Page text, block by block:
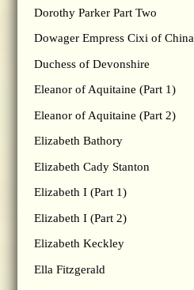
Dorothy Parker Part Two
Dowager Empress Cixi of China
Duchess of Devonshire
Eleanor of Aquitaine (Part 1)
Eleanor of Aquitaine (Part 2)
Elizabeth Bathory
Elizabeth Cady Stanton
Elizabeth I (Part 1)
Elizabeth I (Part 2)
Elizabeth Keckley
Ella Fitzgerald